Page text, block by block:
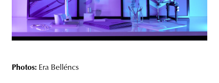
Photos: Era Belléncs